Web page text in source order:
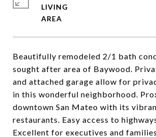
Beautifully remodeled 2/1 bath
sought after area of Baywood.
and attached garage allow for
in this wonderful neighborhood.
downtown San Mateo with its
restaurants. Easy access to
Excellent for executives and
LIVING